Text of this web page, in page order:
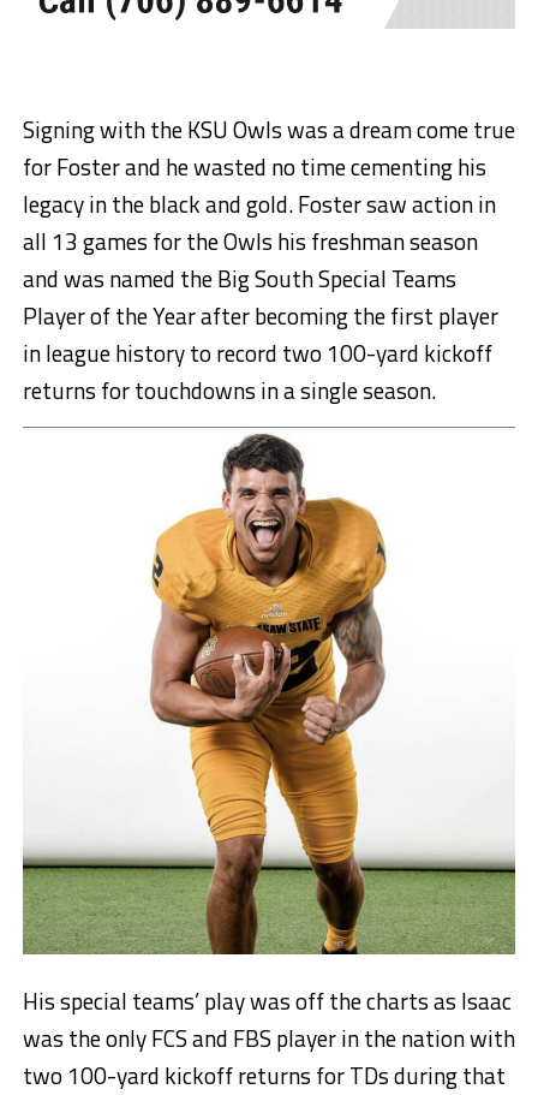
Signing with the KSU Owls was a dream come true
for Foster and he wasted no time cementing his
legacy in the black and gold. Foster saw action in
all 13 games for the Owls his freshman season
and was named the Big South Special Teams
Player of the Year after becoming the first player
in league history to record two 100-yard kickoff
returns for touchdowns in a single season.
His special teams’ play was off the charts as Isaac
was the only FCS and FBS player in the nation with
two 100-yard kickoff returns for TDs during that